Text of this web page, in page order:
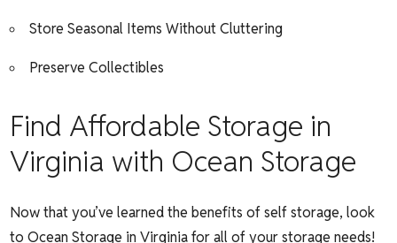
Store Seasonal Items Without Cluttering
Preserve Collectibles
Find Affordable Storage in
Virginia with Ocean Storage
Now that you’ve learned the benefits of self storage, look
to Ocean Storage in Virginia for all of your storage needs!